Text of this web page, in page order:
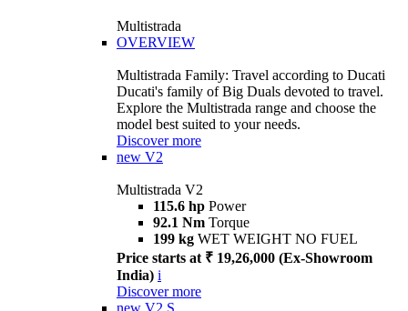
Multistrada
OVERVIEW
Multistrada Family: Travel according to Ducati
Ducati's family of Big Duals devoted to travel.
Explore the Multistrada range and choose the
model best suited to your needs.
Discover more
new V2
Multistrada V2
115.6 hp Power
92.1 Nm Torque
199 kg WET WEIGHT NO FUEL
Price starts at ₹ 19,26,000 (Ex-Showroom
India) i
Discover more
new V2 S